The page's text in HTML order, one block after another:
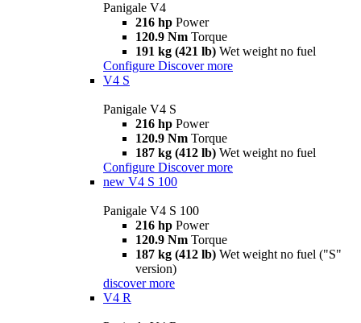
Panigale V4
216 hp Power
120.9 Nm Torque
191 kg (421 lb) Wet weight no fuel
Configure Discover more
V4 S
Panigale V4 S
216 hp Power
120.9 Nm Torque
187 kg (412 lb) Wet weight no fuel
Configure Discover more
new V4 S 100
Panigale V4 S 100
216 hp Power
120.9 Nm Torque
187 kg (412 lb) Wet weight no fuel ("S"
version)
discover more
V4 R